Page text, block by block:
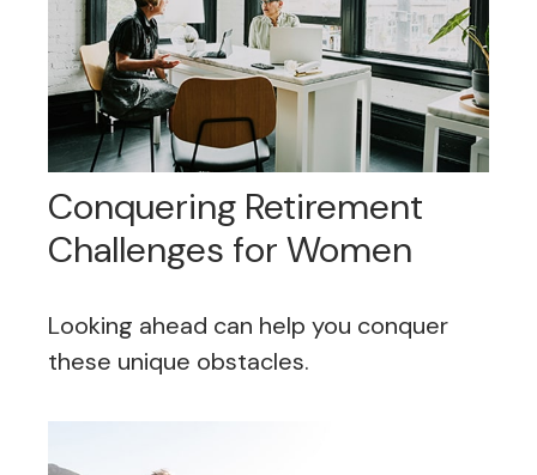
Conquering Retirement
Challenges for Women
Looking ahead can help you conquer
these unique obstacles.